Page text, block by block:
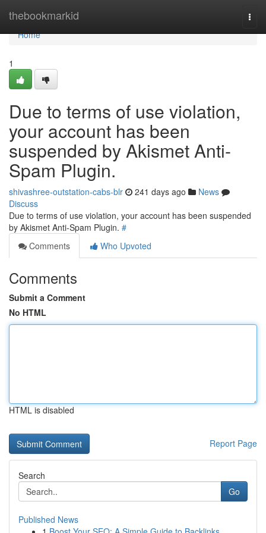
thebookmarkid
Home
Home
1
Due to terms of use violation,
your account has been
suspended by Akismet Anti-
Spam Plugin.
shivashree-outstation-cabs-blr 241 days ago
News
Discuss
Due to terms of use violation, your account has been suspended
by Akismet Anti-Spam Plugin. #
Comments
Who Upvoted
Comments
Submit a Comment
No HTML
HTML is disabled
Report Page
Search
Go
Published News